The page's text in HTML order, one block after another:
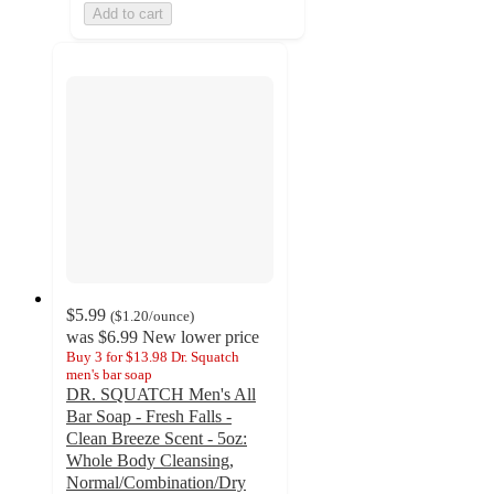
Add to cart
$5.99 ($1.20/ounce)
was $6.99 New lower price
Buy 3 for $13.98 Dr. Squatch
men's bar soap
DR. SQUATCH Men's All
Bar Soap - Fresh Falls -
Clean Breeze Scent - 5oz:
Whole Body Cleansing,
Normal/Combination/Dry